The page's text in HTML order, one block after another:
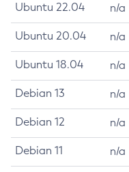
Ubuntu 22.04 n/a
Ubuntu 20.04 n/a
Ubuntu 18.04 n/a
Debian 13 n/a
Debian 12 n/a
Debian 11 n/a